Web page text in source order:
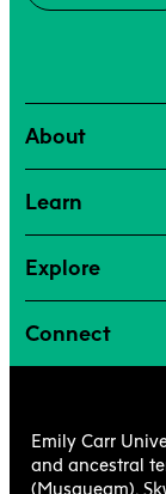
About
Learn
Explore
Connect
Emily Carr
and ancestral
(Musqueam),